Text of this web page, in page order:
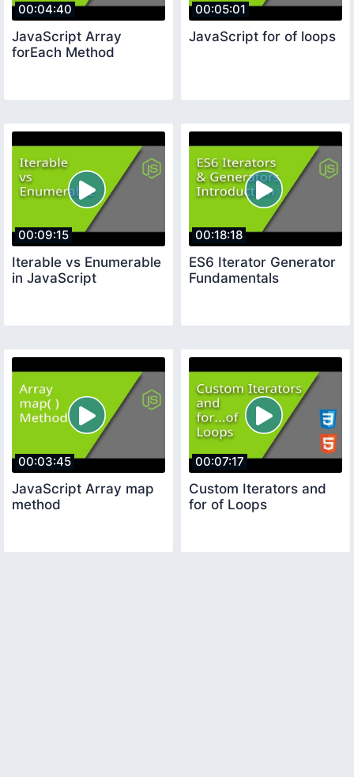
00:04:40
JavaScript Array
forEach Method
00:05:01
JavaScript for of loops
00:09:15
Iterable vs Enumerable
in JavaScript
00:18:18
ES6 Iterator Generator
Fundamentals
00:03:45
JavaScript Array map
method
00:07:17
Custom Iterators and
for of Loops